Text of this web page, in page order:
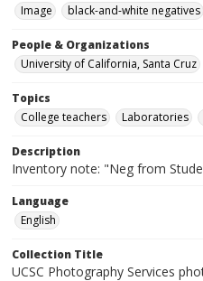
Image
black-and-white negatives
People & Organizations
University of California, Santa Cruz
Topics
College teachers
Laboratories
Description
Inventory note: "Neg from
Language
English
Collection Title
UCSC Photography Services